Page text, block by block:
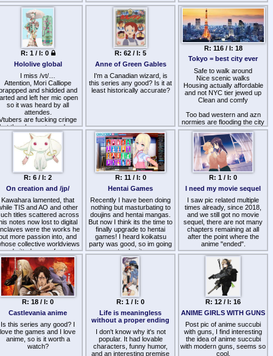
The otaku identity is now
pink and blue tranny rooms
on YouTube full of $5000
spent on first result in google
anime merch of the latest
seasonalslop poser anime
like jjk,mha,nagatoro, uzaki-
chan,my dress up darling.
The "otaku" these days don't
even know who is aura
battler dunbine or ideon.
as a high quality nation with
#1 schooling in the world it's
now cheap commericial
touristwank. The politicians
are all now pozzed centrists
payed off by the West
instead of based hard right
wing. The average
Japanese teen nowadays
prefers McDonald's over
sushi. It's truly over.
R: 1 / I: 0
Hololive global
I miss /vt/…
Attention, Mori Calliope
and shidded and
and left her mic open
so it was heard by all
attendes.
are fucking cringe
but they have stopped me
from killing myself
R: 62 / I: 5
Anne of Green Gables
I'm a Canadian wizard, is
this series any good? Is it at
least historically accurate?
R: 116 / I: 18
Tokyo = best city ever
Safe to walk around
Nice scenic walks
Housing actually affordable
and not NYC tier jewed up
Clean and comfy
Too bad western and azn
normies are flooding the city
now.
I'd love to move there if I
could.
R: 6 / I: 2
On creation and /jp/
Kawahara lamented, that
TIS and AO and other
titles scattered across
notes now lost to digital
were the works he
more passion into, and
collective worldviews
admitted were of greater
personal interest to him,
SAO instead would be the
project to take of, one
that eventually would also
even garner global
… A fact he just
couldn't understand but
would nevertheless be
to roll with under the
and blackmailing of
editor Miku, now a
rich CEO and a
robust family man who
R: 11 / I: 0
Hentai Games
Recently I have been doing
nothing but masturbating to
doujins and hentai mangas.
But now I think its the time to
finally upgrade to hentai
games! I heard koikatsu
party was good, so im going
to play it.
https://sukebei.nyaa.si/view/3496421
I torrented it from there. This
website is also good.
https://fapforfun.net/post
R: 1 / I: 0
I need my movie sequel
I saw pic related multiple
times already, since 2018,
and we still got no movie
sequel, there are not many
chapters remaining at all
after the point where the
anime "ended".
R: 18 / I: 0
Castlevania anime
Is this series any good? I
love the games and I love
anime, so is it worth a
watch?
R: 1 / I: 0
Life is meaningless
without a proper ending
I don't know why it's not
popular. It had lovable
characters, funny humor,
and an interesting premise
R: 12 / I: 16
ANIME GIRLS WITH GUNS
Post pic of anime succubi
with guns, I find interesting
the idea of anime succubi
with modern guns, seems so
cool.